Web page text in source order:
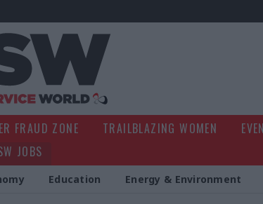
FRAUD ZONE TRAILBLAZING WOMEN
JOBS
Education Energy & Environment